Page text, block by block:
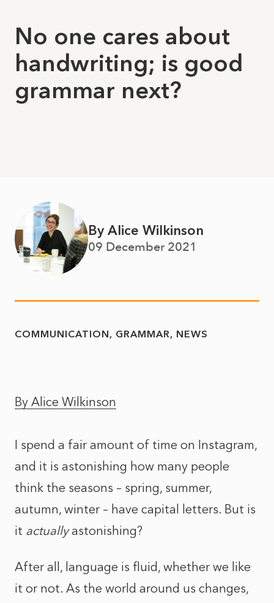
No one cares about
handwriting; is good
grammar next?
By Alice Wilkinson
09 December 2021
COMMUNICATION GRAMMAR NEWS
By Alice Wilkinson
I spend a fair amount of time on Instagram,
and it is astonishing how many people
think the seasons – spring, summer,
autumn, winter – have capital letters. But is
it actuallyastonishing?
After all, language is fluid, whether we like
it or not. As the world around us changes,